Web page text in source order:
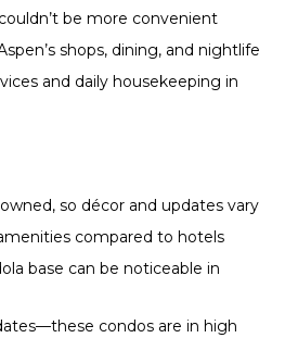
be more convenient
shops, dining, and nightlife
and daily housekeeping in
so décor and updates vary
compared to hotels
base can be noticeable in
condos are in high